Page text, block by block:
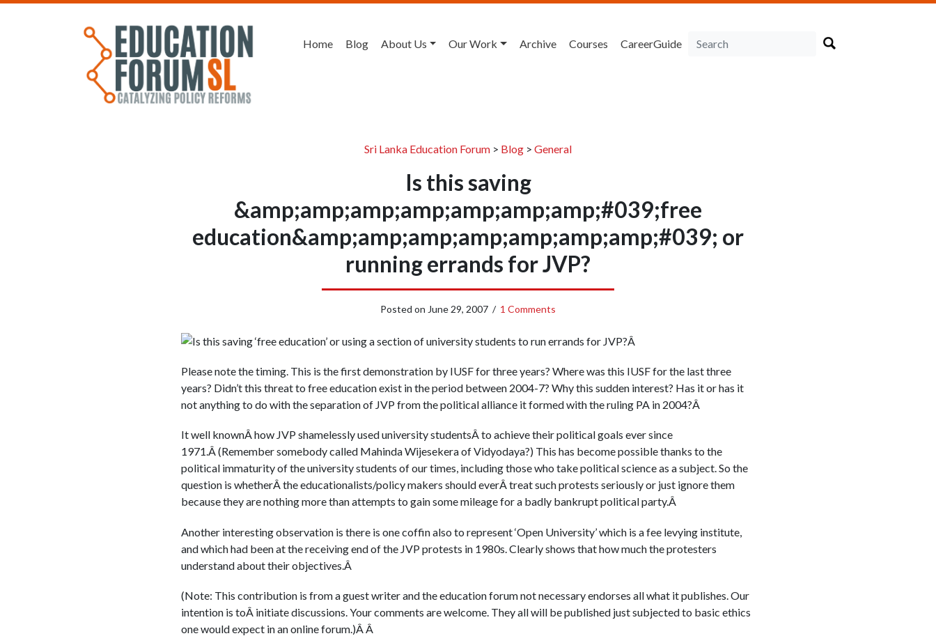
Home Blog About Us Our Work Archive Courses CareerGuide
Sri Lanka Education Forum > Blog > General
Is this saving
&amp;amp;amp;amp;amp;amp;amp;#039;free
education&amp;amp;amp;amp;amp;amp;amp;#039; or
running errands for JVP?
Posted on June 29, 2007 / 1 Comments
Is this saving ‘free education’ or using a section of university students to run errands for JVP?Â
Please note the timing. This is the first demonstration by IUSF for three years? Where was this IUSF for the last three
years? Didn’t this threat to free education exist in the period between 2004-7? Why this sudden interest? Has it or has it
not anything to do with the separation of JVP from the political alliance it formed with the ruling PA in 2004?Â
It well knownÂ how JVP shamelessly used university studentsÂ to achieve their political goals ever since
1971.Â (Remember somebody called Mahinda Wijesekera of Vidyodaya?) This has become possible thanks to the
political immaturity of the university students of our times, including those who take political science as a subject. So the
question is whetherÂ the educationalists/policy makers should everÂ treat such protests seriously or just ignore them
because they are nothing more than attempts to gain some mileage for a badly bankrupt political party.Â
Another interesting observation is there is one coffin also to represent ‘Open University’ which is a fee levying institute,
and which had been at the receiving end of the JVP protests in 1980s. Clearly shows that how much the protesters
understand about their objectives.Â
(Note: This contribution is from a guest writer and the education forum not necessary endorses all what it publishes. Our
intention is toÂ initiate discussions. Your comments are welcome. They all will be published just subjected to basic ethics
one would expect in an online forum.)Â Â